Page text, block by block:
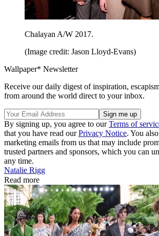
Chalayan A/W 2017.
(Image credit: Jason Lloyd-Evans)
Wallpaper* Newsletter
Receive our daily digest of inspiration,
from around the world direct to your inbox.
By signing up, you agree to ourTerms of
that you have read ourPrivacy Notice. You
marketing emails from us that may include
trusted partners and sponsors, which you can
any time.
Natalie Rigg
Read more